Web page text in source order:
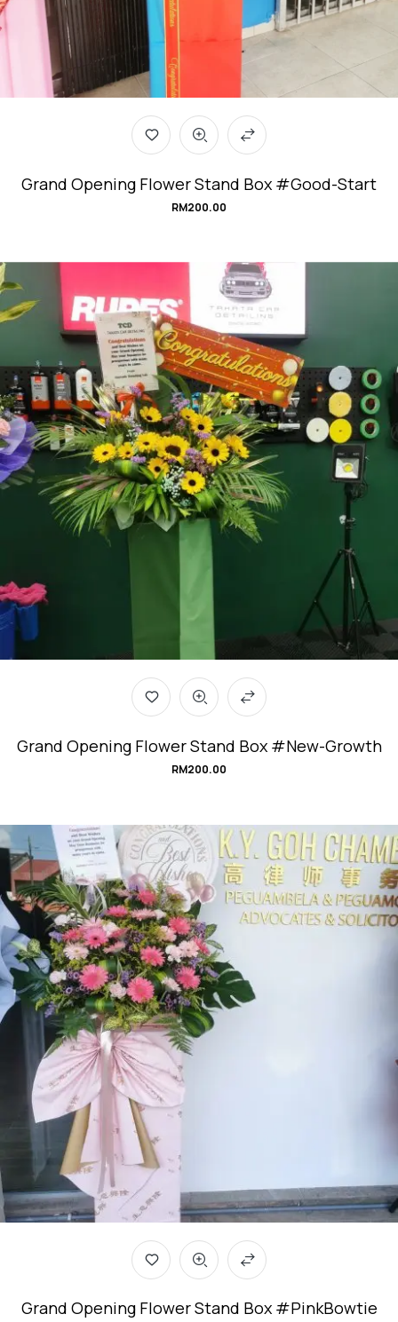
Grand Opening Flower Stand Box #Good-Start
RM200.00
Grand Opening Flower Stand Box #New-Growth
RM200.00
Grand Opening Flower Stand Box #PinkBowtie